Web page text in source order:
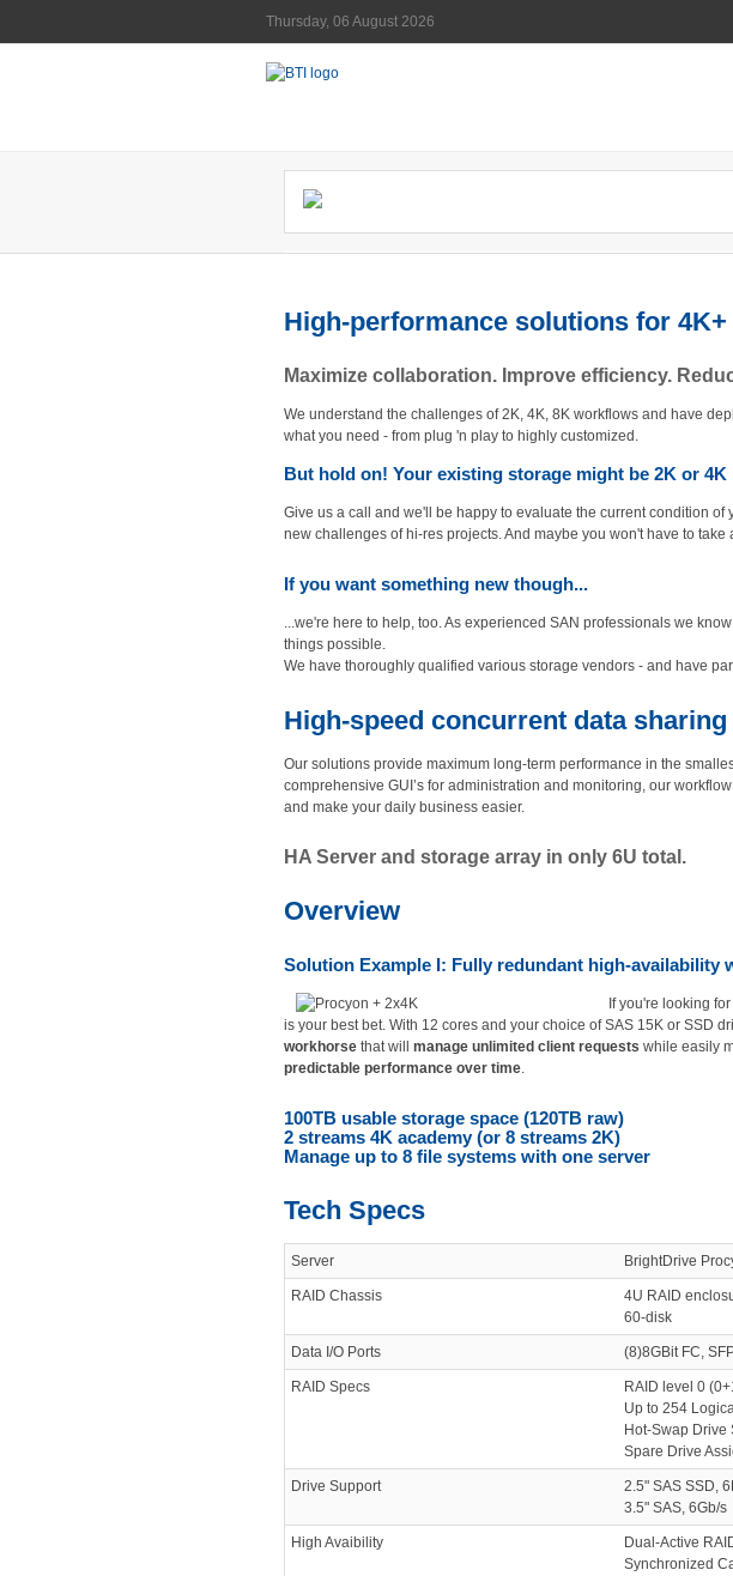
Thursday, 06 August 2026
High-performance solutions for
Maximize collaboration. Improve efficiency.
We understand the challenges of 2K, 4K, 8K workflows and have
what you need - from plug 'n play to highly customized.
But hold on! Your existing storage might be 2K or 4K
Give us a call and we'll be happy to evaluate the current condition
new challenges of hi-res projects. And maybe you won't have to take
If you want something new though...
...we're here to help, too. As experienced SAN professionals we
things possible.
We have thoroughly qualified various storage vendors - and have
High-speed concurrent data
Our solutions provide maximum long-term performance in the
comprehensive GUI’s for administration and monitoring, our
and make your daily business easier.
HA Server and storage array in only 6U total.
Overview
Solution Example I: Fully redundant high-availability
If you're looking
is your best bet. With 12 cores and your choice of SAS 15K or SSD
workhorse that will manage unlimited client requests while easily
predictable performance over time.
100TB usable storage space (120TB raw)
2 streams 4K academy (or 8 streams 2K)
Manage up to 8 file systems with one server
Tech Specs
Server BrightDrive
RAID Chassis
4U RAID
60-disk
Data I/O Ports (8)8GBit FC,
RAID Specs
RAID level 0
Up to 254
Hot-Swap Drive
Spare Drive
Drive Support
2.5" SAS SSD,
3.5" SAS, 6Gb/s
High Avaibility
Dual-Active
Synchronized